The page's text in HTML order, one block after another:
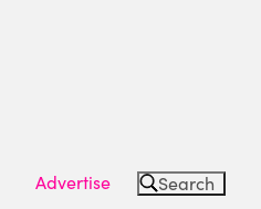
Advertise Search